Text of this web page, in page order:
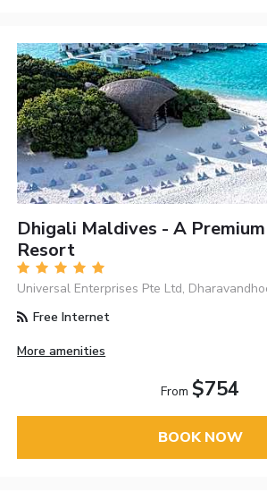
Dhigali Maldives - A
Resort
Universal Enterprises Pte Ltd,
Free Internet
More amenities
From $754
BOOK NOW